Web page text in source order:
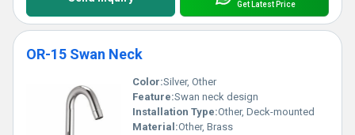
Get Latest Price
OR-15 Swan Neck
Color:Silver, Other
Feature:Swan neck design
Installation Type:Other, Deck-mounted
Material:Other, Brass